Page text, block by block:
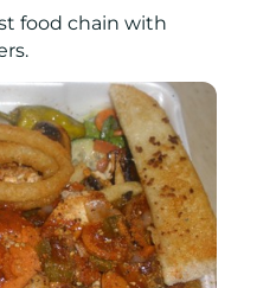
food chain with